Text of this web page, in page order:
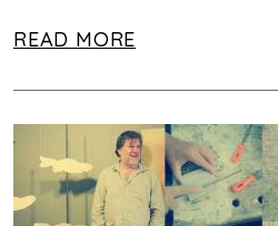
READ MORE